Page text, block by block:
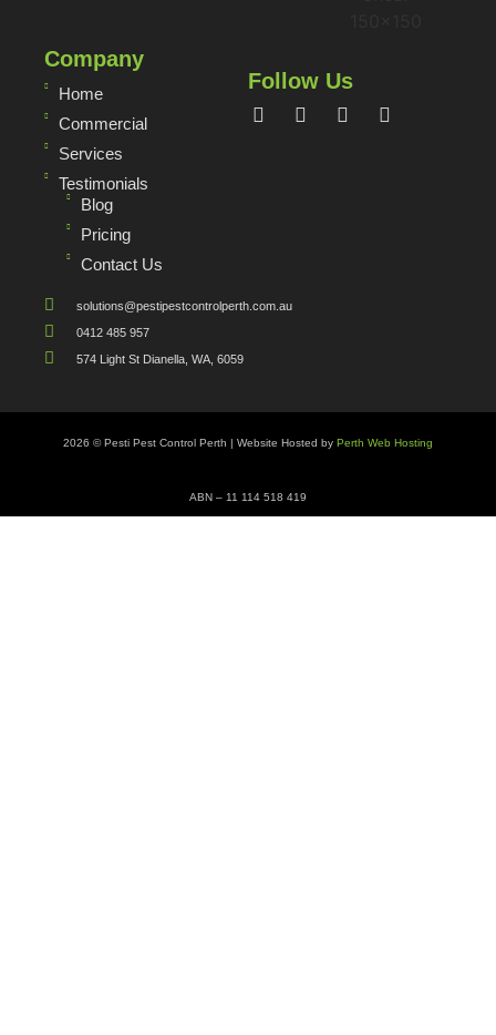
Company
Home
Commercial
Services
Testimonials
Blog
Pricing
Contact Us
Follow Us
solutions@pestipestcontrolperth.com.au
0412 485 957
574 Light St Dianella, WA, 6059
2026 © Pesti Pest Control Perth | Website Hosted by Perth Web Hosting
ABN – 11 114 518 419